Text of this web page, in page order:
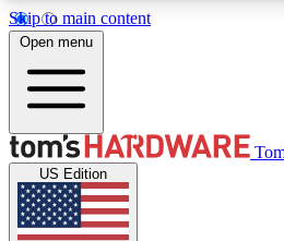
Skip to main content
MEMBER
Get started with free access to
discussions.
Open menu
US Edition